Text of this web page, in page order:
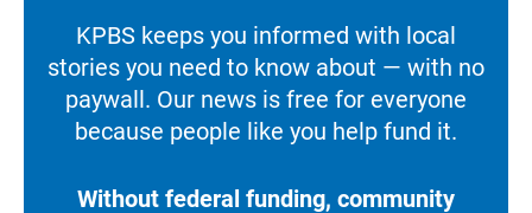
KPBS keeps you informed with local
stories you need to know about — with no
paywall. Our news is free for everyone
because people like you help fund it.
Without federal funding, community